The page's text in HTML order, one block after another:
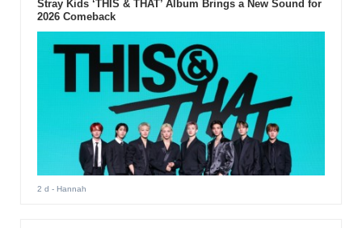
Stray Kids ‘THIS & THAT’ Album Brings a New Sound for
2026 Comeback
2 d - Hannah